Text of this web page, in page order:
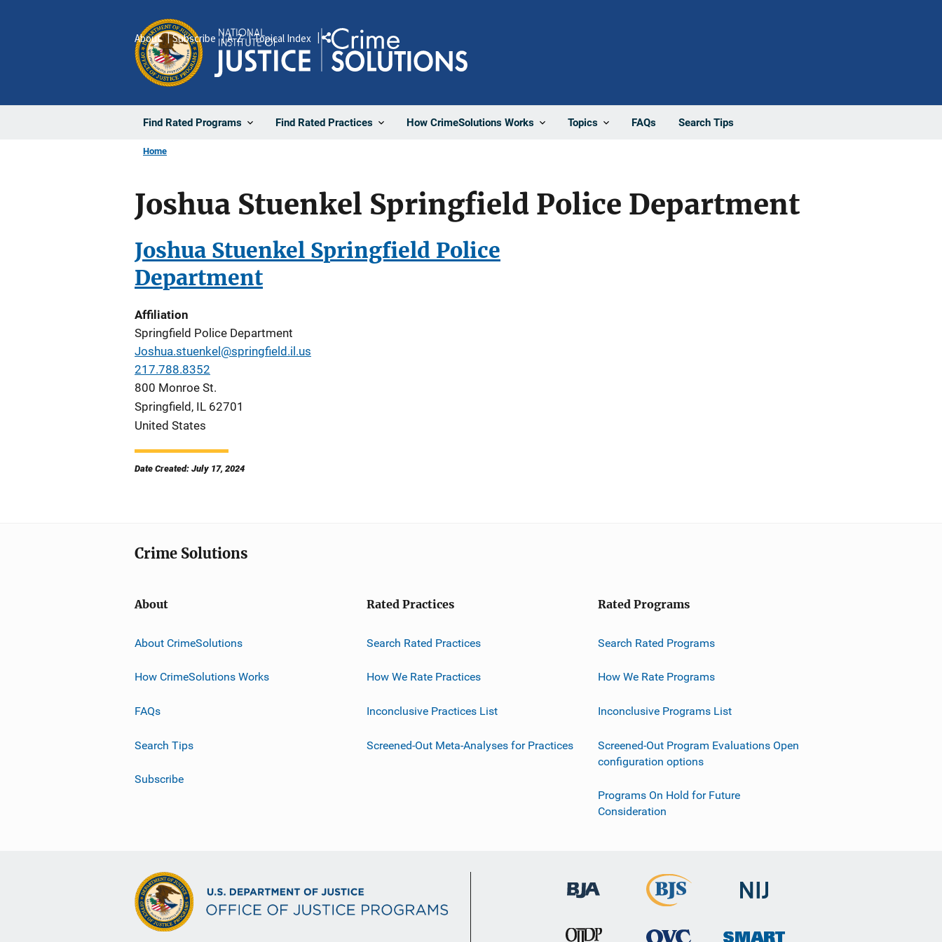
Find Rated Programs Find Rated Practices How CrimeSolutions Works Topics FAQs Search Tips
About Subscribe A-Z Topical Index Share
Home
Joshua Stuenkel Springfield Police Department
Joshua Stuenkel Springfield Police
Department
Affiliation
Springfield Police Department
Joshua.stuenkel@springfield.il.us
217.788.8352
800 Monroe St.
Springfield , IL 62701
United States
Date Created: July 17, 2024
Crime Solutions
About
About CrimeSolutions
How CrimeSolutions Works
FAQs
Search Tips
Subscribe
Rated Practices
Search Rated Practices
How We Rate Practices
Inconclusive Practices List
Screened-Out Meta-Analyses for Practices
Rated Programs
Search Rated Programs
How We Rate Programs
Inconclusive Programs List
Screened-Out Program Evaluations Open
configuration options
Programs On Hold for Future
Consideration